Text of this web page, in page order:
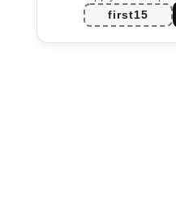
first15